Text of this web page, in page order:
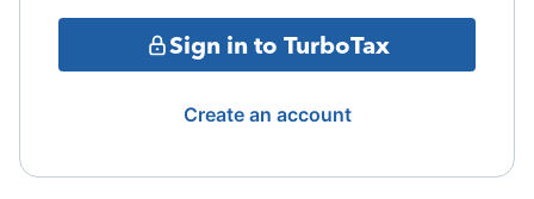
Sign in to TurboTax
Create an account